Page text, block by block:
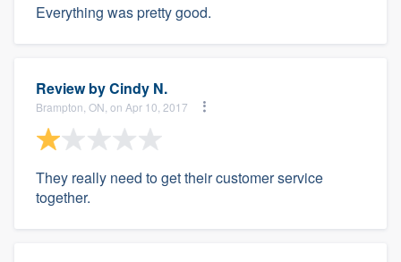
Everything was pretty good.
Review byCindy N.
Brampton, ON, on Apr 10, 2017
They really need to get their customer service
together.